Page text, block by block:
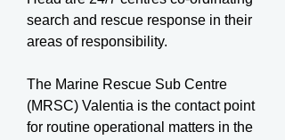
search and rescue response in their
areas of responsibility.
The Marine Rescue Sub Centre
(MRSC) Valentia is the contact point
for routine operational matters in the